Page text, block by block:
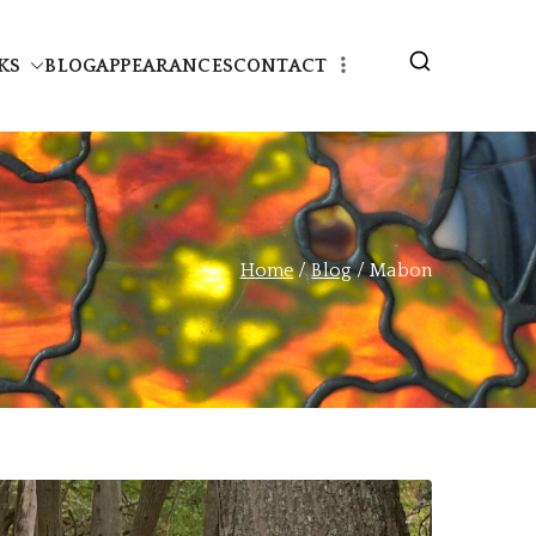
BLOGAPPEARANCESCONTACT
Home Blog Mabon